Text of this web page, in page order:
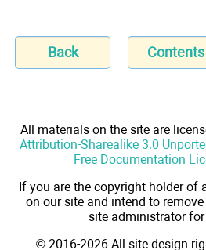
Back Contents
All materials on the site are
Attribution-Sharealike 3.0
Free Documentation
If you are the copyright holder of
on our site and intend to
site administrator
© 2016-2026 All site design